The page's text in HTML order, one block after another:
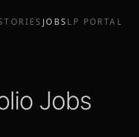
JOBS LP PORTAL
Jobs